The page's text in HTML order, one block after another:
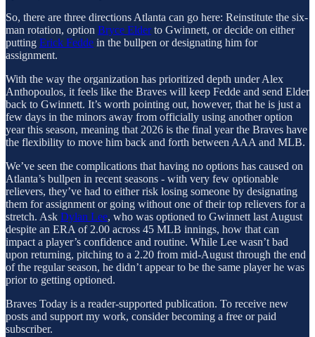
So, there are three directions Atlanta can go here: Reinstitute the six-
man rotation, option Bryce Elderto Gwinnett, or decide on either
putting Erick Fedde in the bullpen or designating him for
assignment.
With the way the organization has prioritized depth under Alex
Anthopoulos, it feels like the Braves will keep Fedde and send Elder
back to Gwinnett. It’s worth pointing out, however, that he is just a
few days in the minors away from officially using another option
year this season, meaning that 2026 is the final year the Braves have
the flexibility to move him back and forth between AAA and MLB.
We’ve seen the complications that having no options has caused on
Atlanta’s bullpen in recent seasons - with very few optionable
relievers, they’ve had to either risk losing someone by designating
them for assignment or going without one of their top relievers for a
stretch. Ask Dylan Lee, who was optioned to Gwinnett last August
despite an ERA of 2.00 across 45 MLB innings, how that can
impact a player’s confidence and routine. While Lee wasn’t bad
upon returning, pitching to a 2.20 from mid-August through the end
of the regular season, he didn’t appear to be the same player he was
prior to getting optioned.
Braves Today is a reader-supported publication. To receive new
posts and support my work, consider becoming a free or paid
subscriber.